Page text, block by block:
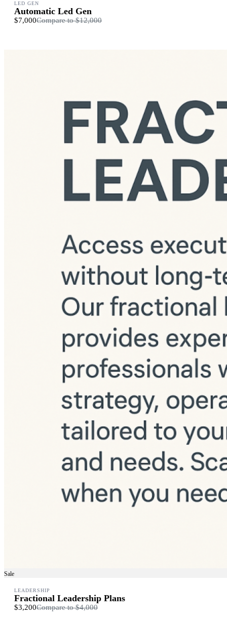
LED GEN
Automatic Led Gen
$7,000Compare to$12,000
Sale
LEADERSHIP
Fractional Leadership Plans
$3,200Compare to$4,000